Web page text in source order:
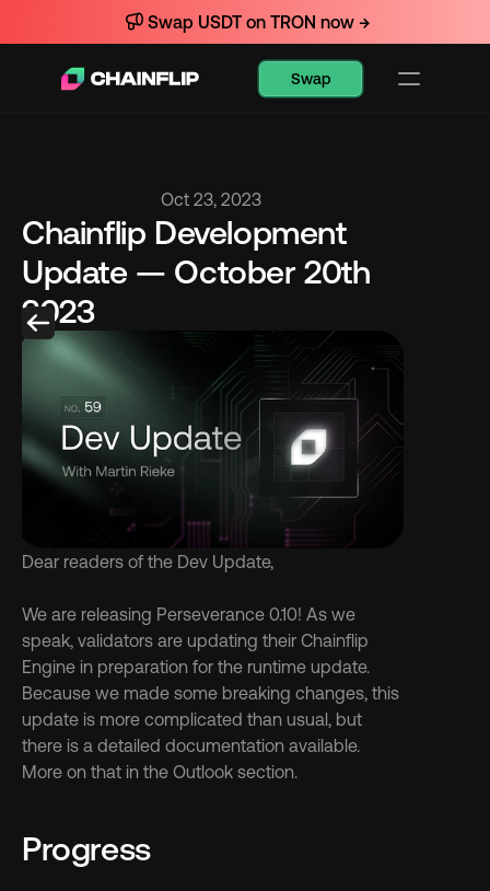
Oct 23, 2023
Chainflip Development
Update — October 20th
2023
Dear readers of the Dev Update,
We are releasing Perseverance 0.10! As we
speak, validators are updating their Chainflip
Engine in preparation for the runtime update.
Because we made some breaking changes, this
update is more complicated than usual, but
there is a detailed documentation available.
More on that in the Outlook section.
Progress
Swap USDT on TRON now →
Swap